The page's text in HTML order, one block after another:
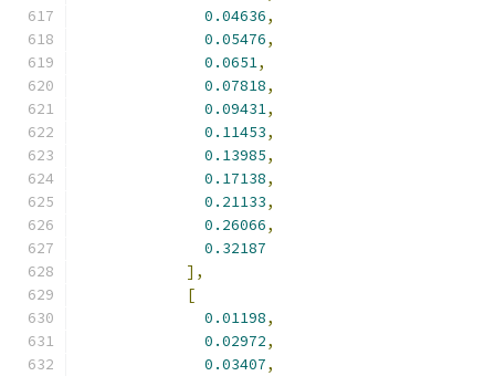
0.04636,
0.05476,
0.0651,
0.07818,
0.09431,
0.11453,
0.13985,
0.17138,
0.21133,
0.26066,
0.32187
],
[
0.01198,
0.02972,
0.03407,